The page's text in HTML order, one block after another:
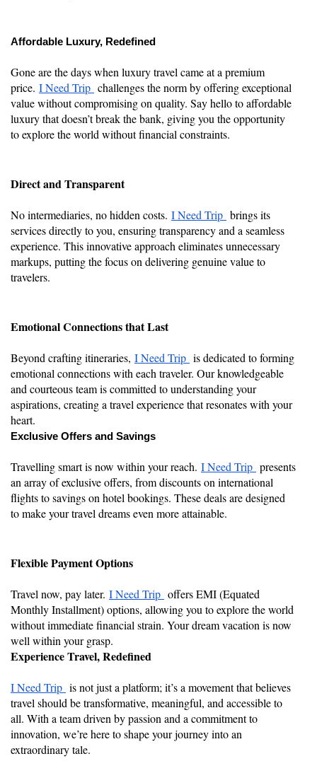
Affordable Luxury, Redefined
Gone are the days when luxury travel came at a premium
price. I Need Trip challenges the norm by offering exceptional
value without compromising on quality. Say hello to affordable
luxury that doesn’t break the bank, giving you the opportunity
to explore the world without financial constraints.
Direct and Transparent
No intermediaries, no hidden costs. I Need Trip brings its
services directly to you, ensuring transparency and a seamless
experience. This innovative approach eliminates unnecessary
markups, putting the focus on delivering genuine value to
travelers.
Emotional Connections that Last
Beyond crafting itineraries, I Need Trip is dedicated to forming
emotional connections with each traveler. Our knowledgeable
and courteous team is committed to understanding your
aspirations, creating a travel experience that resonates with your
heart.
Exclusive Offers and Savings
Travelling smart is now within your reach. I Need Trip presents
an array of exclusive offers, from discounts on international
flights to savings on hotel bookings. These deals are designed
to make your travel dreams even more attainable.
Flexible Payment Options
Travel now, pay later. I Need Trip offers EMI (Equated
Monthly Installment) options, allowing you to explore the world
without immediate financial strain. Your dream vacation is now
well within your grasp.
Experience Travel, Redefined
I Need Trip is not just a platform; it’s a movement that believes
travel should be transformative, meaningful, and accessible to
all. With a team driven by passion and a commitment to
innovation, we’re here to shape your journey into an
extraordinary tale.